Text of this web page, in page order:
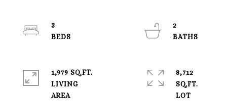
3
2
1,979 SQ.FT.
LIVING
8,712
SQ.FT.